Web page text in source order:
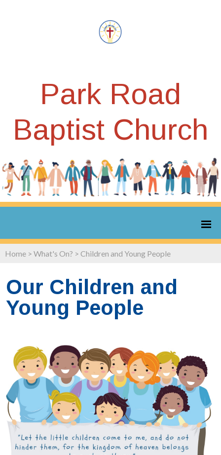
Park Road
Baptist Church
Home > What's On? > Children and Young People
Our Children and
Young People